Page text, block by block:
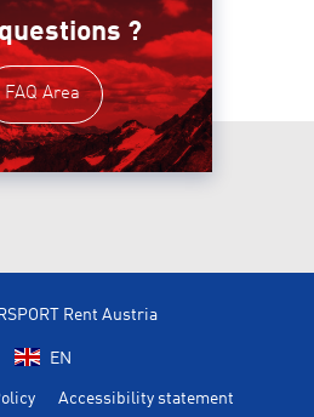
?
FAQ Area
Rent Austria
EN
Accessibility statement